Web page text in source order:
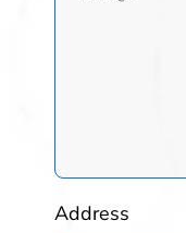
Address